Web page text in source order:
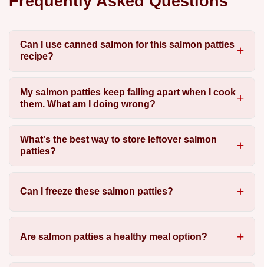
Can I use canned salmon for this salmon patties
recipe?
My salmon patties keep falling apart when I cook
them. What am I doing wrong?
What's the best way to store leftover salmon
patties?
Can I freeze these salmon patties?
Are salmon patties a healthy meal option?